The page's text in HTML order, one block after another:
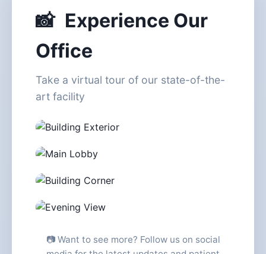
📸 Experience Our
Office
Take a virtual tour of our state-of-the-
art facility
Building Exterior - Twin Towers
Elegant Main Lobby
Wilshire & Doheny Corner
Stunning Evening Views
📷 Want to see more? Follow us on social